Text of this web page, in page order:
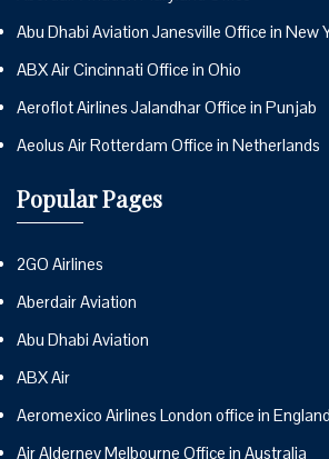
Abu Dhabi Aviation Janesville Office in New
ABX Air Cincinnati Office in Ohio
Aeroflot Airlines Jalandhar Office in Punjab
Aeolus Air Rotterdam Office in Netherlands
Popular Pages
2GO Airlines
Aberdair Aviation
Abu Dhabi Aviation
ABX Air
Aeromexico Airlines London office in England
Air Alderney Melbourne Office in Australia